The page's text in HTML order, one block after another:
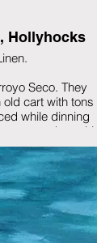
Hollyhocks
Seco. They
cart with tons
while dinning
frame)